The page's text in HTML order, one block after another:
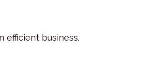
efficient business.